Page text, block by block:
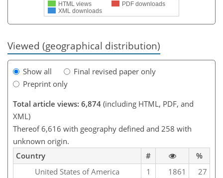
HTML views
PDF downloads
XML downloads
Viewed (geographical distribution)
Show all
Final revised paper only
Preprint only
Total article views: 6,874 (including HTML, PDF, and
XML)
Thereof 6,616 with geography defined and 258 with
unknown origin.
Country
#
%
United States of America
1 1861
27